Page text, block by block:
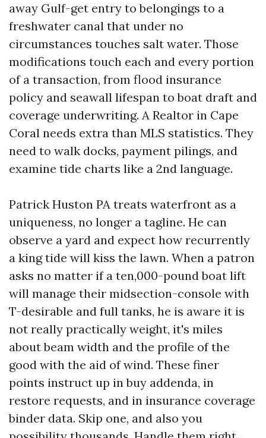
away Gulf-get entry to belongings to a
freshwater canal that under no
circumstances touches salt water. Those
modifications touch each and every portion
of a transaction, from flood insurance
policy and seawall lifespan to boat draft and
coverage underwriting. A Realtor in Cape
Coral needs extra than MLS statistics. They
need to walk docks, payment pilings, and
examine tide charts like a 2nd language.
Patrick Huston PA treats waterfront as a
uniqueness, no longer a tagline. He can
observe a yard and expect how recurrently
a king tide will kiss the lawn. When a patron
asks no matter if a ten,000-pound boat lift
will manage their midsection-console with
T-desirable and full tanks, he is aware it is
not really practically weight, it's miles
about beam width and the profile of the
good with the aid of wind. These finer
points instruct up in buy addenda, in
restore requests, and in insurance coverage
binder data. Skip one, and also you